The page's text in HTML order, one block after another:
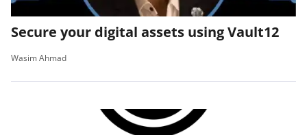
Secure your digital assets using Vault12
Wasim Ahmad